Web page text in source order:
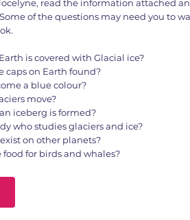
read the information attached
of the questions may need you to
is covered with Glacial ice?
caps on Earth found?
a blue colour?
move?
iceberg is formed?
who studies glaciers and ice?
on other planets?
for birds and whales?